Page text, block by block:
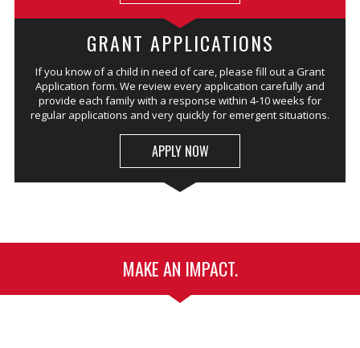
GRANT APPLICATIONS
If you know of a child in need of care, please fill out a Grant
Application form. We review every application carefully and
provide each family with a response within 4-10 weeks for
regular applications and very quickly for emergent situations.
APPLY NOW
MAKE AN IMPACT.